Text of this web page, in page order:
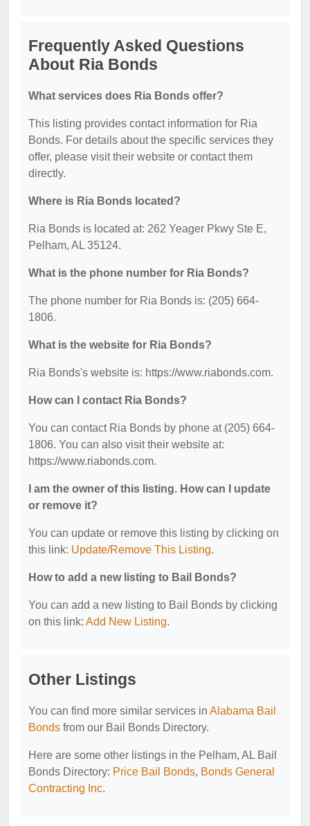
Frequently Asked Questions
About Ria Bonds
What services does Ria Bonds offer?
This listing provides contact information for Ria
Bonds. For details about the specific services they
offer, please visit their website or contact them
directly.
Where is Ria Bonds located?
Ria Bonds is located at: 262 Yeager Pkwy Ste E,
Pelham, AL 35124.
What is the phone number for Ria Bonds?
The phone number for Ria Bonds is: (205) 664-
1806.
What is the website for Ria Bonds?
Ria Bonds's website is: https://www.riabonds.com.
How can I contact Ria Bonds?
You can contact Ria Bonds by phone at (205) 664-
1806. You can also visit their website at:
https://www.riabonds.com.
I am the owner of this listing. How can I update
or remove it?
You can update or remove this listing by clicking on
this link: Update/Remove This Listing.
How to add a new listing to Bail Bonds?
You can add a new listing to Bail Bonds by clicking
on this link: Add New Listing.
Other Listings
You can find more similar services in Alabama Bail
Bonds from our Bail Bonds Directory.
Here are some other listings in the Pelham, AL Bail
Bonds Directory: Price Bail Bonds, Bonds General
Contracting Inc.